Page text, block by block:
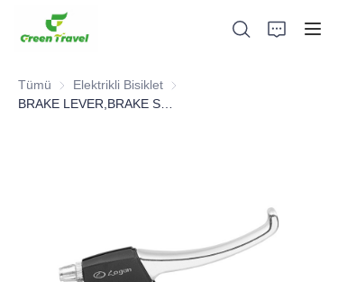
Tümü Elektrikli Bisiklet Elektrikli Bisiklet